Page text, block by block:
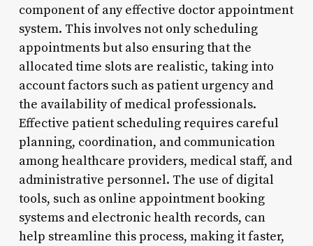
component of any effective doctor appointment
system. This involves not only scheduling
appointments but also ensuring that the
allocated time slots are realistic, taking into
account factors such as patient urgency and
the availability of medical professionals.
Effective patient scheduling requires careful
planning, coordination, and communication
among healthcare providers, medical staff, and
administrative personnel. The use of digital
tools, such as online appointment booking
systems and electronic health records, can
help streamline this process, making it faster,